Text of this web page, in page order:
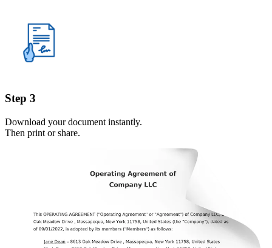
Step 3
Download your document instantly.
Then print or share.